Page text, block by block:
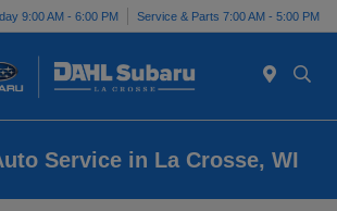
9:00 AM - 6:00 PM Service & Parts 7:00 AM - 5:00 PM
Service in La Crosse, WI